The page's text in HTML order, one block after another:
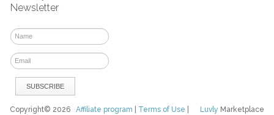
Newsletter
Luvly Marketplace
Copyright© 2026Affiliate program Terms of Use